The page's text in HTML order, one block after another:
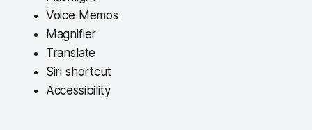
Voice Memos
Magnifier
Translate
Siri shortcut
Accessibility